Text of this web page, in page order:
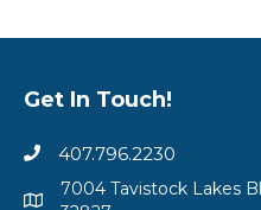
Get In Touch!
407.796.2230
7004 Tavistock Lakes